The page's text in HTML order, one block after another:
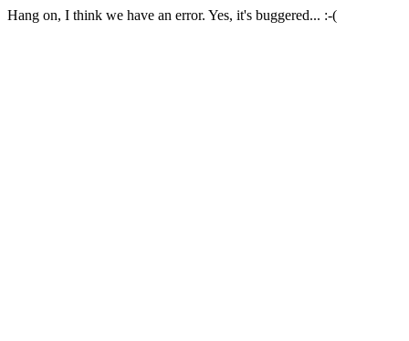
Hang on, I think we have an error. Yes, it's buggered... :-(